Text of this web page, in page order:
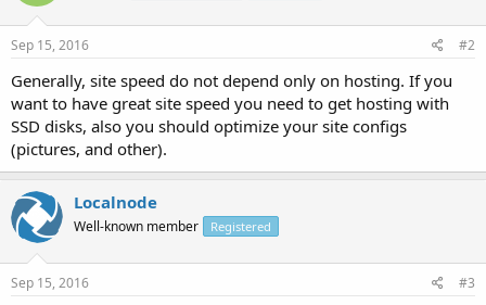
Sep 15, 2016 #2
Generally, site speed do not depend only on hosting. If you
want to have great site speed you need to get hosting with
SSD disks, also you should optimize your site configs
(pictures, and other).
Localnode
Well-known member Registered
Sep 15, 2016 #3